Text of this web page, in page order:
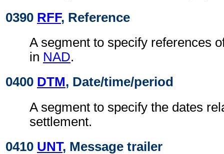
0390 RFF, Reference
A segment to specify references
in NAD.
0400 DTM, Date/time/period
A segment to specify the dates
settlement.
0410 UNT, Message trailer